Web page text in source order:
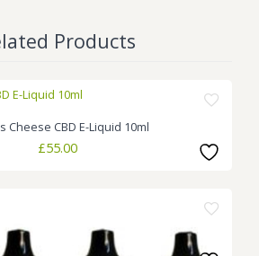
Products
Cheese CBD E-Liquid 10ml
£55.00